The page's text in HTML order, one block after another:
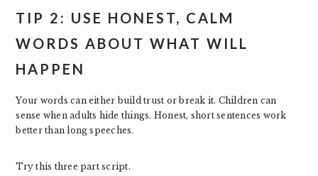
TIP 2: USE HONEST, CALM
WORDS ABOUT WHAT WILL
HAPPEN
Your words can either build trust or break it. Children can
sense when adults hide things. Honest, short sentences work
better than long speeches.
Try this three part script.